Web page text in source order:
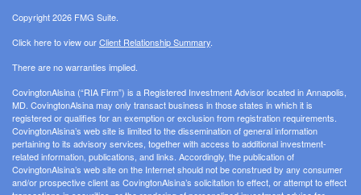
Copyright 2026 FMG Suite.
Click here to view ourClient Relationship Summary
There are no warranties implied.
CovingtonAlsina (“RIA Firm”) is a Registered Investment Advisor located in Annapolis,
MD. CovingtonAlsina may only transact business in those states in which it is
registered or qualifies for an exemption or exclusion from registration requirements.
CovingtonAlsina’s web site is limited to the dissemination of general information
pertaining to its advisory services, together with access to additional investment-
related information, publications, and links. Accordingly, the publication of
CovingtonAlsina’s web site on the Internet should not be construed by any consumer
and/or prospective client as CovingtonAlsina’s solicitation to effect, or attempt to effect